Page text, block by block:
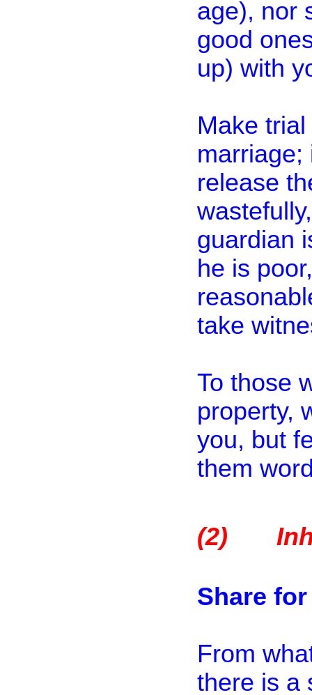
age), nor
good
up) with
Make
marriage;
release
guardian
he is
take
To those
property,
you, but
them
(2)
Share
From
there is a